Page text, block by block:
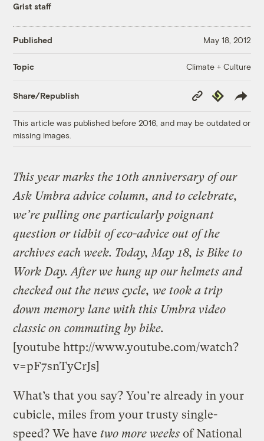
Grist staff
Published May 18, 2012
Topic Climate + Culture
Share/Republish
Copy
Link
Republish
This article was published before 2016, and may be outdated or
missing images.
This year marks the 10th anniversary of our
Ask Umbra advice column, and to celebrate,
we’re pulling one particularly poignant
question or tidbit of eco-advice out of the
archives each week. Today, May 18, is Bike to
Work Day. After we hung up our helmets and
checked out the news cycle, we took a trip
down memory lane with this Umbra video
classic on commuting by bike.
[youtube http://www.youtube.com/watch?
v=pF7snTyCrJs]
What’s that you say? You’re already in your
cubicle, miles from your trusty single-
speed? We havetwo more weeks of National